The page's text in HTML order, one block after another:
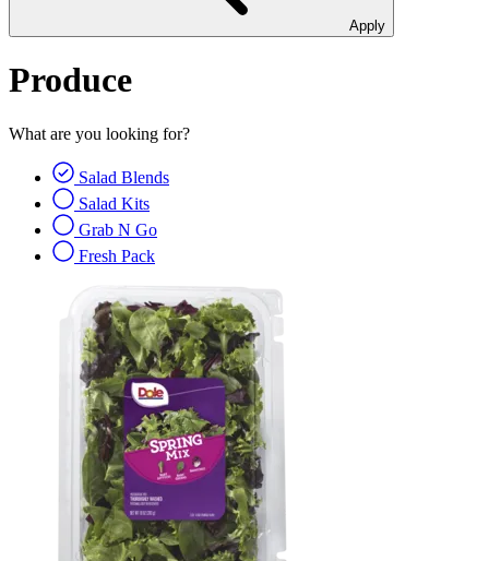
Apply
Produce
What are you looking for?
Salad Blends
Salad Kits
Grab N Go
Fresh Pack